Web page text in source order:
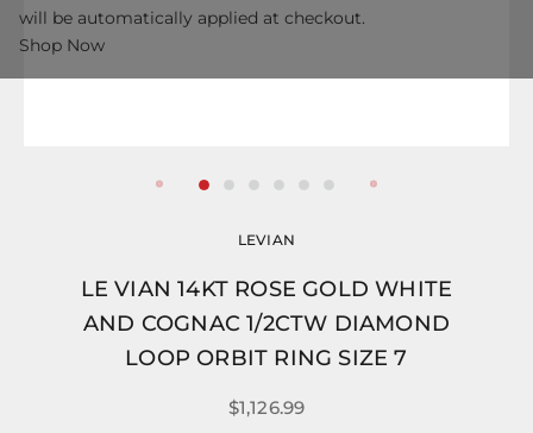
LEVIAN
LE VIAN 14KT ROSE GOLD WHITE
AND COGNAC 1/2CTW DIAMOND
LOOP ORBIT RING SIZE 7
$1,126.99
will be automatically applied at checkout.
Shop Now